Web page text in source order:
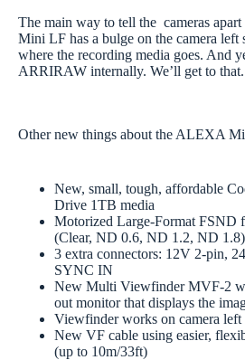
The main way to tell the cameras
Mini LF has a bulge on the camera left
where the recording media goes. And
ARRIRAW internally. We’ll get to that.
Other new things about the ALEXA
New, small, tough, affordable
Drive 1TB media
Motorized Large-Format FSND
(Clear, ND 0.6, ND 1.2, ND 1.8)
3 extra connectors: 12V 2-pin,
SYNC IN
New Multi Viewfinder MVF-2
out monitor that displays the
Viewfinder works on camera left
New VF cable using easier,
(up to 10m/33ft)